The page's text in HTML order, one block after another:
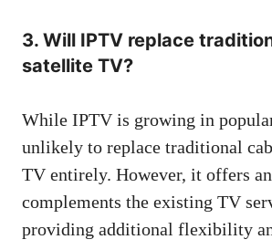
3. Will IPTV replace
satellite TV?
While IPTV is growing in
unlikely to replace traditional
TV entirely. However, it offers
complements the existing TV
providing additional flexibility